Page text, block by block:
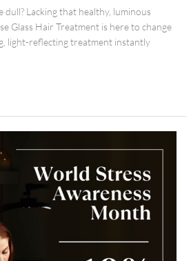
Lacking that healthy, luminous
Glass Hair Treatment is here to change
light-reflecting treatment instantly